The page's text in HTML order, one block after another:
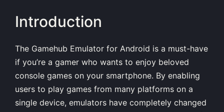
Introduction
The Gamehub Emulator for Android is a must-have
if you’re a gamer who wants to enjoy beloved
console games on your smartphone. By enabling
users to play games from many platforms on a
single device, emulators have completely changed